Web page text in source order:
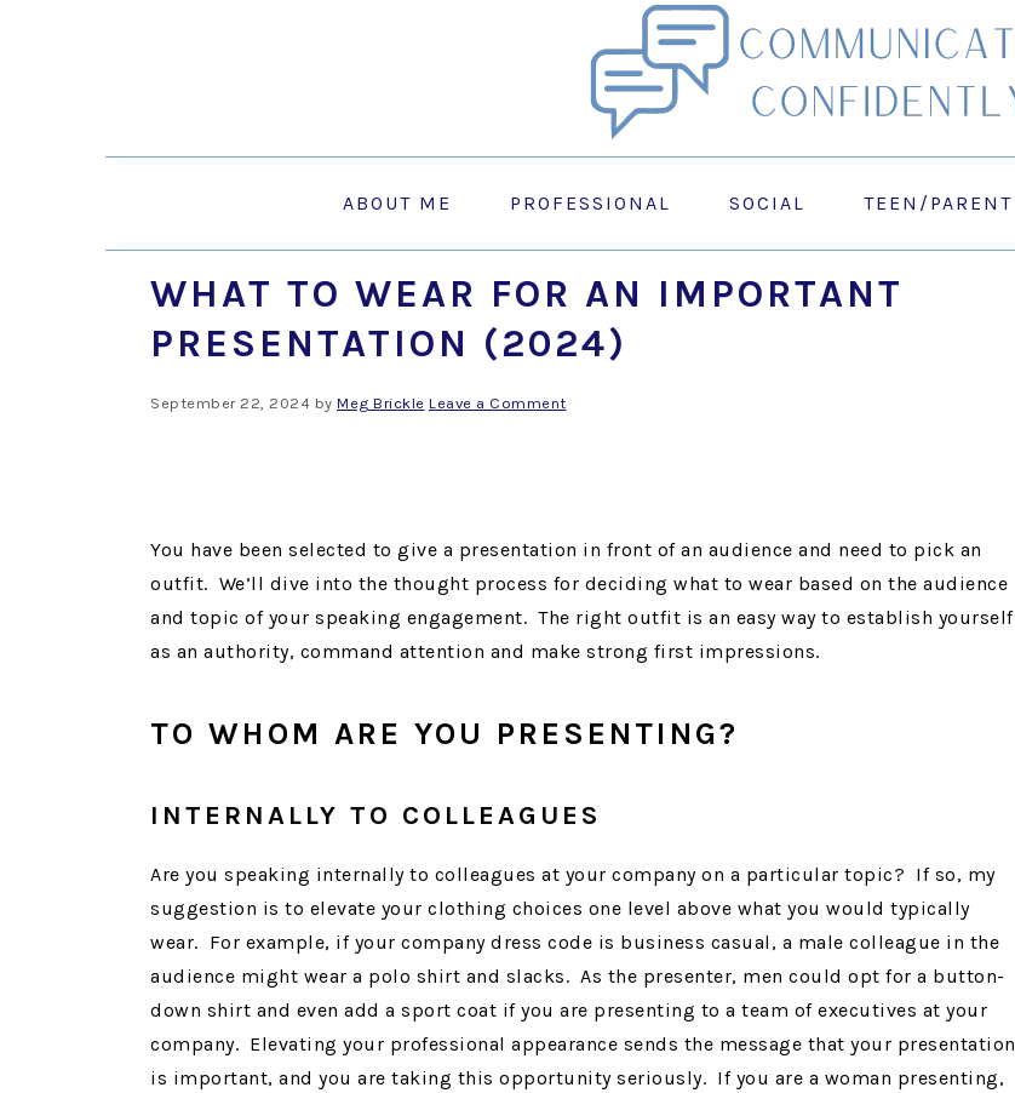
ABOUT ME PROFESSIONAL SOCIAL TEEN/PARENT
WHAT TO WEAR FOR AN IMPORTANT
PRESENTATION (2024)
September 22, 2024 by Meg Brickle Leave a Comment
You have been selected to give a presentation in front of an audience and need to pick an
outfit. We’ll dive into the thought process for deciding what to wear based on the audience
and topic of your speaking engagement. The right outfit is an easy way to establish yourself
as an authority, command attention and make strong first impressions.
TO WHOM ARE YOU PRESENTING?
INTERNALLY TO COLLEAGUES
Are you speaking internally to colleagues at your company on a particular topic? If so, my
suggestion is to elevate your clothing choices one level above what you would typically
wear. For example, if your company dress code is business casual, a male colleague in the
audience might wear a polo shirt and slacks. As the presenter, men could opt for a button-
down shirt and even add a sport coat if you are presenting to a team of executives at your
company. Elevating your professional appearance sends the message that your presentation
is important, and you are taking this opportunity seriously. If you are a woman presenting,